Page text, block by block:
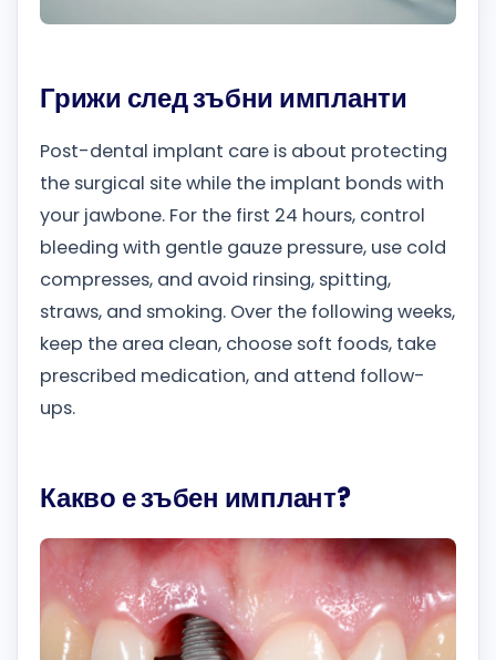
Грижи след зъбни импланти
Post-dental implant care is about protecting
the surgical site while the implant bonds with
your jawbone. For the first 24 hours, control
bleeding with gentle gauze pressure, use cold
compresses, and avoid rinsing, spitting,
straws, and smoking. Over the following weeks,
keep the area clean, choose soft foods, take
prescribed medication, and attend follow-
ups.
Какво е зъбен имплант?